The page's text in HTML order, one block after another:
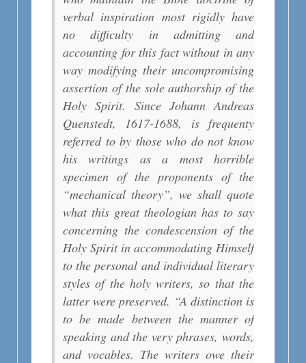
verbal inspiration most rigidly have
no difficulty in admitting and
accounting for this fact without in any
way modifying their uncompromising
assertion of the sole authorship of the
Holy Spirit. Since Johann Andreas
Quenstedt, 1617-1688, is frequenty
referred to by those who do not know
his writings as a most horrible
specimen of the proponents of the
“mechanical theory”, we shall quote
what this great theologian has to say
concerning the condescension of the
Holy Spirit in accommodating Himself
to the personal and individual literary
styles of the holy writers, so that the
latter were preserved. “A distinction is
to be made between the manner of
speaking and the very phrases, words,
and vocables. The writers owe their